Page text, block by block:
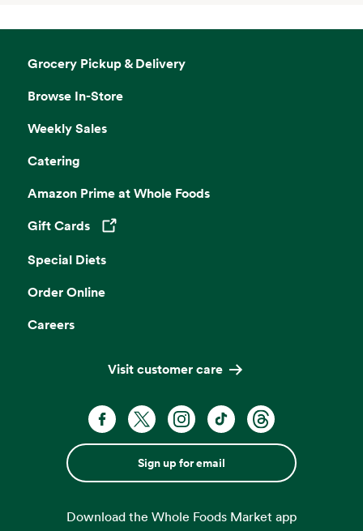
Grocery Pickup & Delivery
Browse In-Store
Weekly Sales
Catering
Amazon Prime at Whole Foods
Gift Cards
Opens in a new tab
Special Diets
Order Online
Careers
Visit customer care
Sign up for email
Download the Whole Foods Market app